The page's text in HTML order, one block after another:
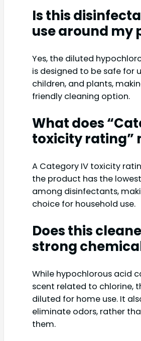
Is this
use around my
Yes, the diluted
is designed to be safe for
children, and plants,
friendly cleaning option.
What does
toxicity rating”
A Category IV toxicity
the product has the
among disinfectants,
choice for household use.
Does this
strong
While hypochlorous acid
scent related to chlorine,
diluted for home use. It
eliminate odors, rather
them.